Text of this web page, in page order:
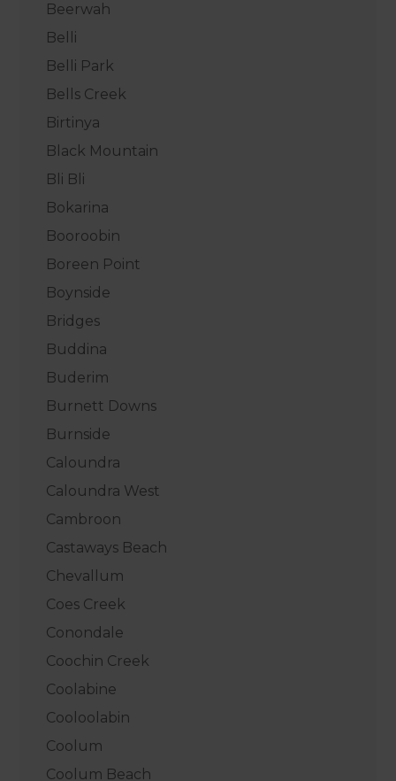
Beerwah
Belli
Belli Park
Bells Creek
Birtinya
Black Mountain
Bli Bli
Bokarina
Booroobin
Boreen Point
Boynside
Bridges
Buddina
Buderim
Burnett Downs
Burnside
Caloundra
Caloundra West
Cambroon
Castaways Beach
Chevallum
Coes Creek
Conondale
Coochin Creek
Coolabine
Cooloolabin
Coolum
Coolum Beach